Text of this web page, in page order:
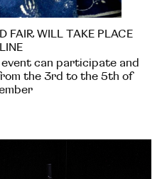
FAIR WILL TAKE PLACE
can participate and
the 3rd to the 5th of